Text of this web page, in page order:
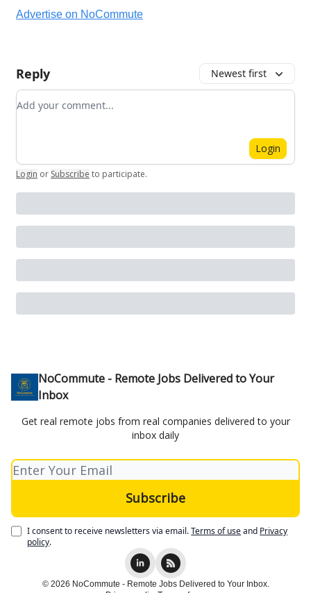
Advertise on NoCommute
Reply Newest first
Add your comment
Login
Login or Subscribe to participate.
NoCommute - Remote Jobs Delivered to Your
Inbox
Get real remote jobs from real companies delivered to your
inbox daily
I consent to receive newsletters via email.Terms of useand Privacy
policy.
© 2026 NoCommute - Remote Jobs Delivered to Your Inbox.